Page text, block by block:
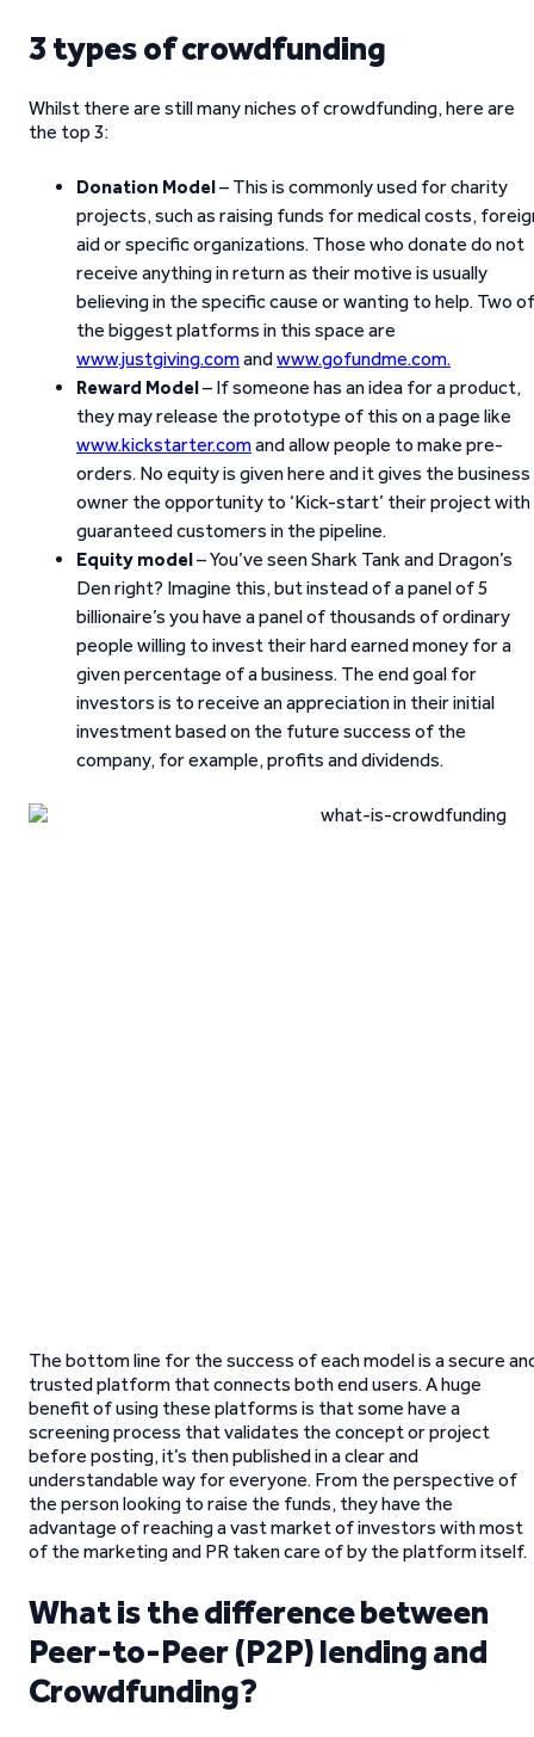
3 types of crowdfunding
Whilst there are still many niches of crowdfunding, here are
the top 3:
Donation Model– This is commonly used for charity
projects, such as raising funds for medical costs,
aid or specific organizations. Those who donate do not
receive anything in return as their motive is usually
believing in the specific cause or wanting to help. Two of
the biggest platforms in this space are
www.justgiving.comandwww.gofundme.com.
Reward Model– If someone has an idea for a product,
they may release the prototype of this on a page like
www.kickstarter.comand allow people to make pre-
orders. No equity is given here and it gives the business
owner the opportunity to ‘Kick-start’ their project with
guaranteed customers in the pipeline.
Equity model– You’ve seen Shark Tank and Dragon’s
Den right? Imagine this, but instead of a panel of 5
billionaire’s you have a panel of thousands of ordinary
people willing to invest their hard earned money for a
given percentage of a business. The end goal for
investors is to receive an appreciation in their initial
investment based on the future success of the
company, for example, profits and dividends.
The bottom line for the success of each model is a secure
trusted platform that connects both end users. A huge
benefit of using these platforms is that some have a
screening process that validates the concept or project
before posting, it’s then published in a clear and
understandable way for everyone. From the perspective of
the person looking to raise the funds, they have the
advantage of reaching a vast market of investors with most
of the marketing and PR taken care of by the platform itself.
What is the difference between
Peer-to-Peer (P2P) lending and
Crowdfunding?